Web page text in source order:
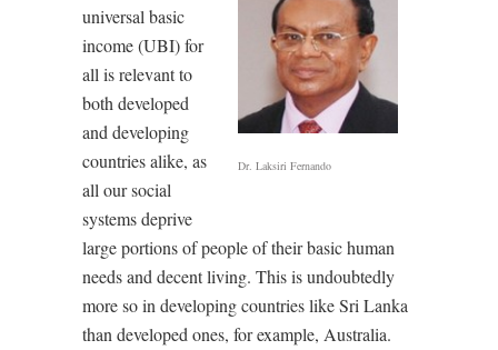
Dr. Laksiri Fernando
universal basic
income (UBI) for
all is relevant to
both developed
and developing
countries alike, as
all our social
systems deprive
large portions of people of their basic human
needs and decent living. This is undoubtedly
more so in developing countries like Sri Lanka
than developed ones, for example, Australia.